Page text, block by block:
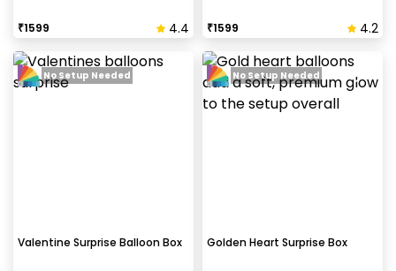
₹1599 4.4 ₹1599 4.2
Valentine Surprise Balloon Box
No Setup Needed
Golden Heart Surprise Box
No Setup Needed